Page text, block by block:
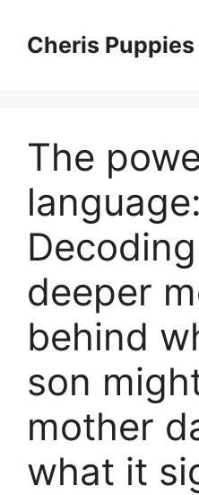
contentCheris Puppies
The
language:
deeper
behind
son
mother
what it